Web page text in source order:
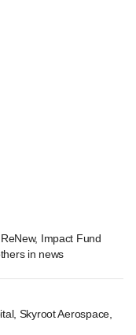
Impact Fund
in news
Skyroot Aerospace,